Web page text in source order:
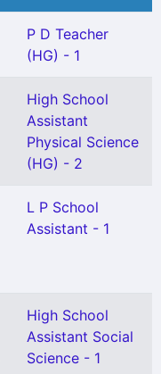
P D Teacher
(HG) - 1
High School
Assistant
Physical Science
(HG) - 2
L P School
Assistant - 1
High School
Assistant Social
Science - 1